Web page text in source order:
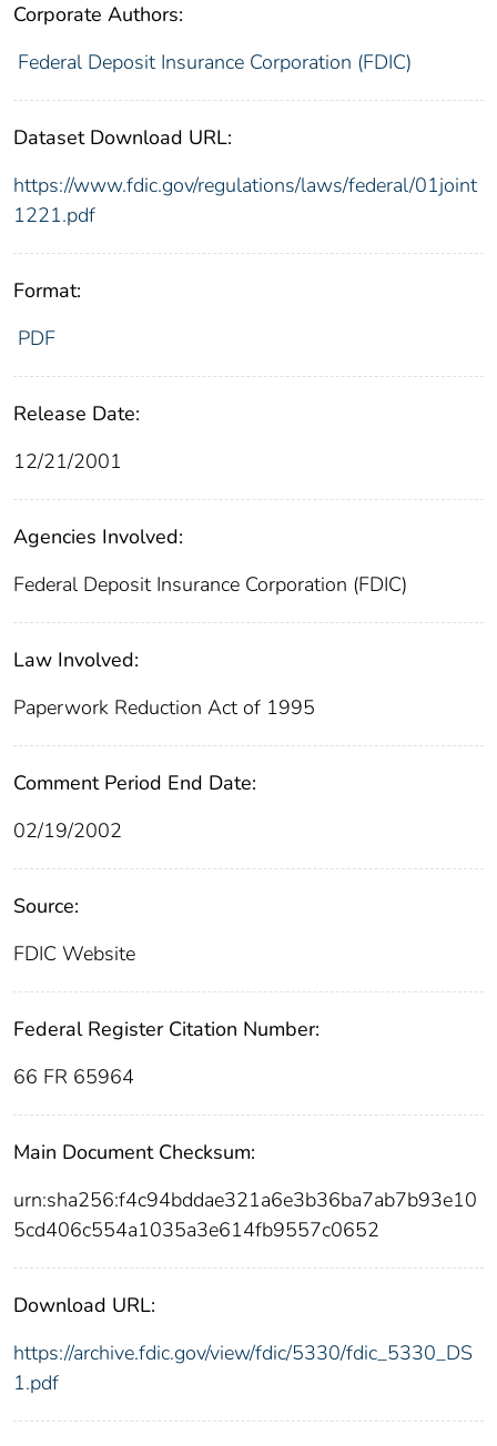
Corporate Authors:
Federal Deposit Insurance Corporation (FDIC)
Dataset Download URL:
https://www.fdic.gov/regulations/laws/federal/01joint
1221.pdf
Format:
PDF
Release Date:
12/21/2001
Agencies Involved:
Federal Deposit Insurance Corporation (FDIC)
Law Involved:
Paperwork Reduction Act of 1995
Comment Period End Date:
02/19/2002
Source:
FDIC Website
Federal Register Citation Number:
66 FR 65964
Main Document Checksum:
urn:sha256:f4c94bddae321a6e3b36ba7ab7b93e10
5cd406c554a1035a3e614fb9557c0652
Download URL:
https://archive.fdic.gov/view/fdic/5330/fdic_5330_DS
1.pdf